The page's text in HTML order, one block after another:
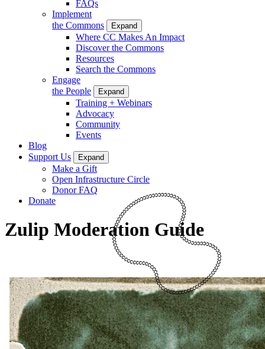
FAQs
Implement
the Commons
Expand
Where CC Makes An Impact
Discover the Commons
Resources
Search the Commons
Engage
the People
Expand
Training + Webinars
Advocacy
Community
Events
Blog
Support Us
Expand
Make a Gift
Open Infrastructure Circle
Donor FAQ
Donate
Zulip Moderation Guide